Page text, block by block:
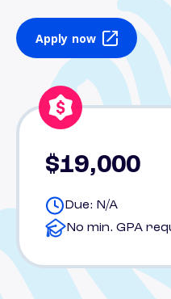
Apply now
$19,000
Due: N/A
No min. GPA